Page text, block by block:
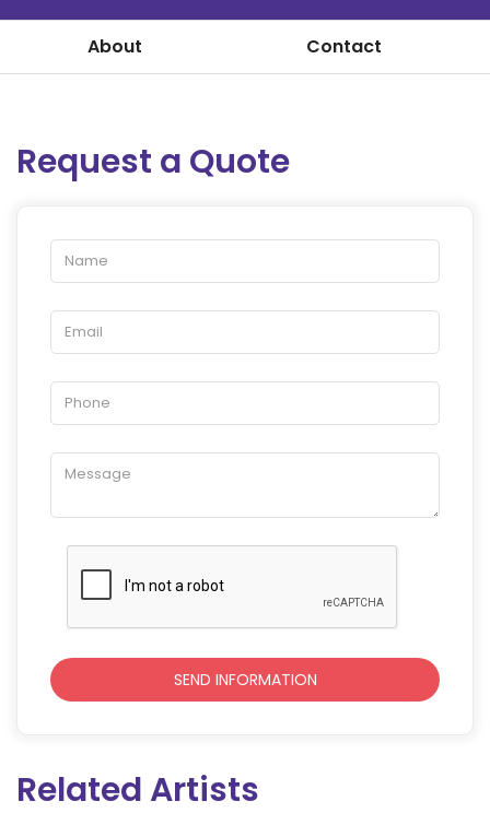
About Contact
Request a Quote
Related Artists